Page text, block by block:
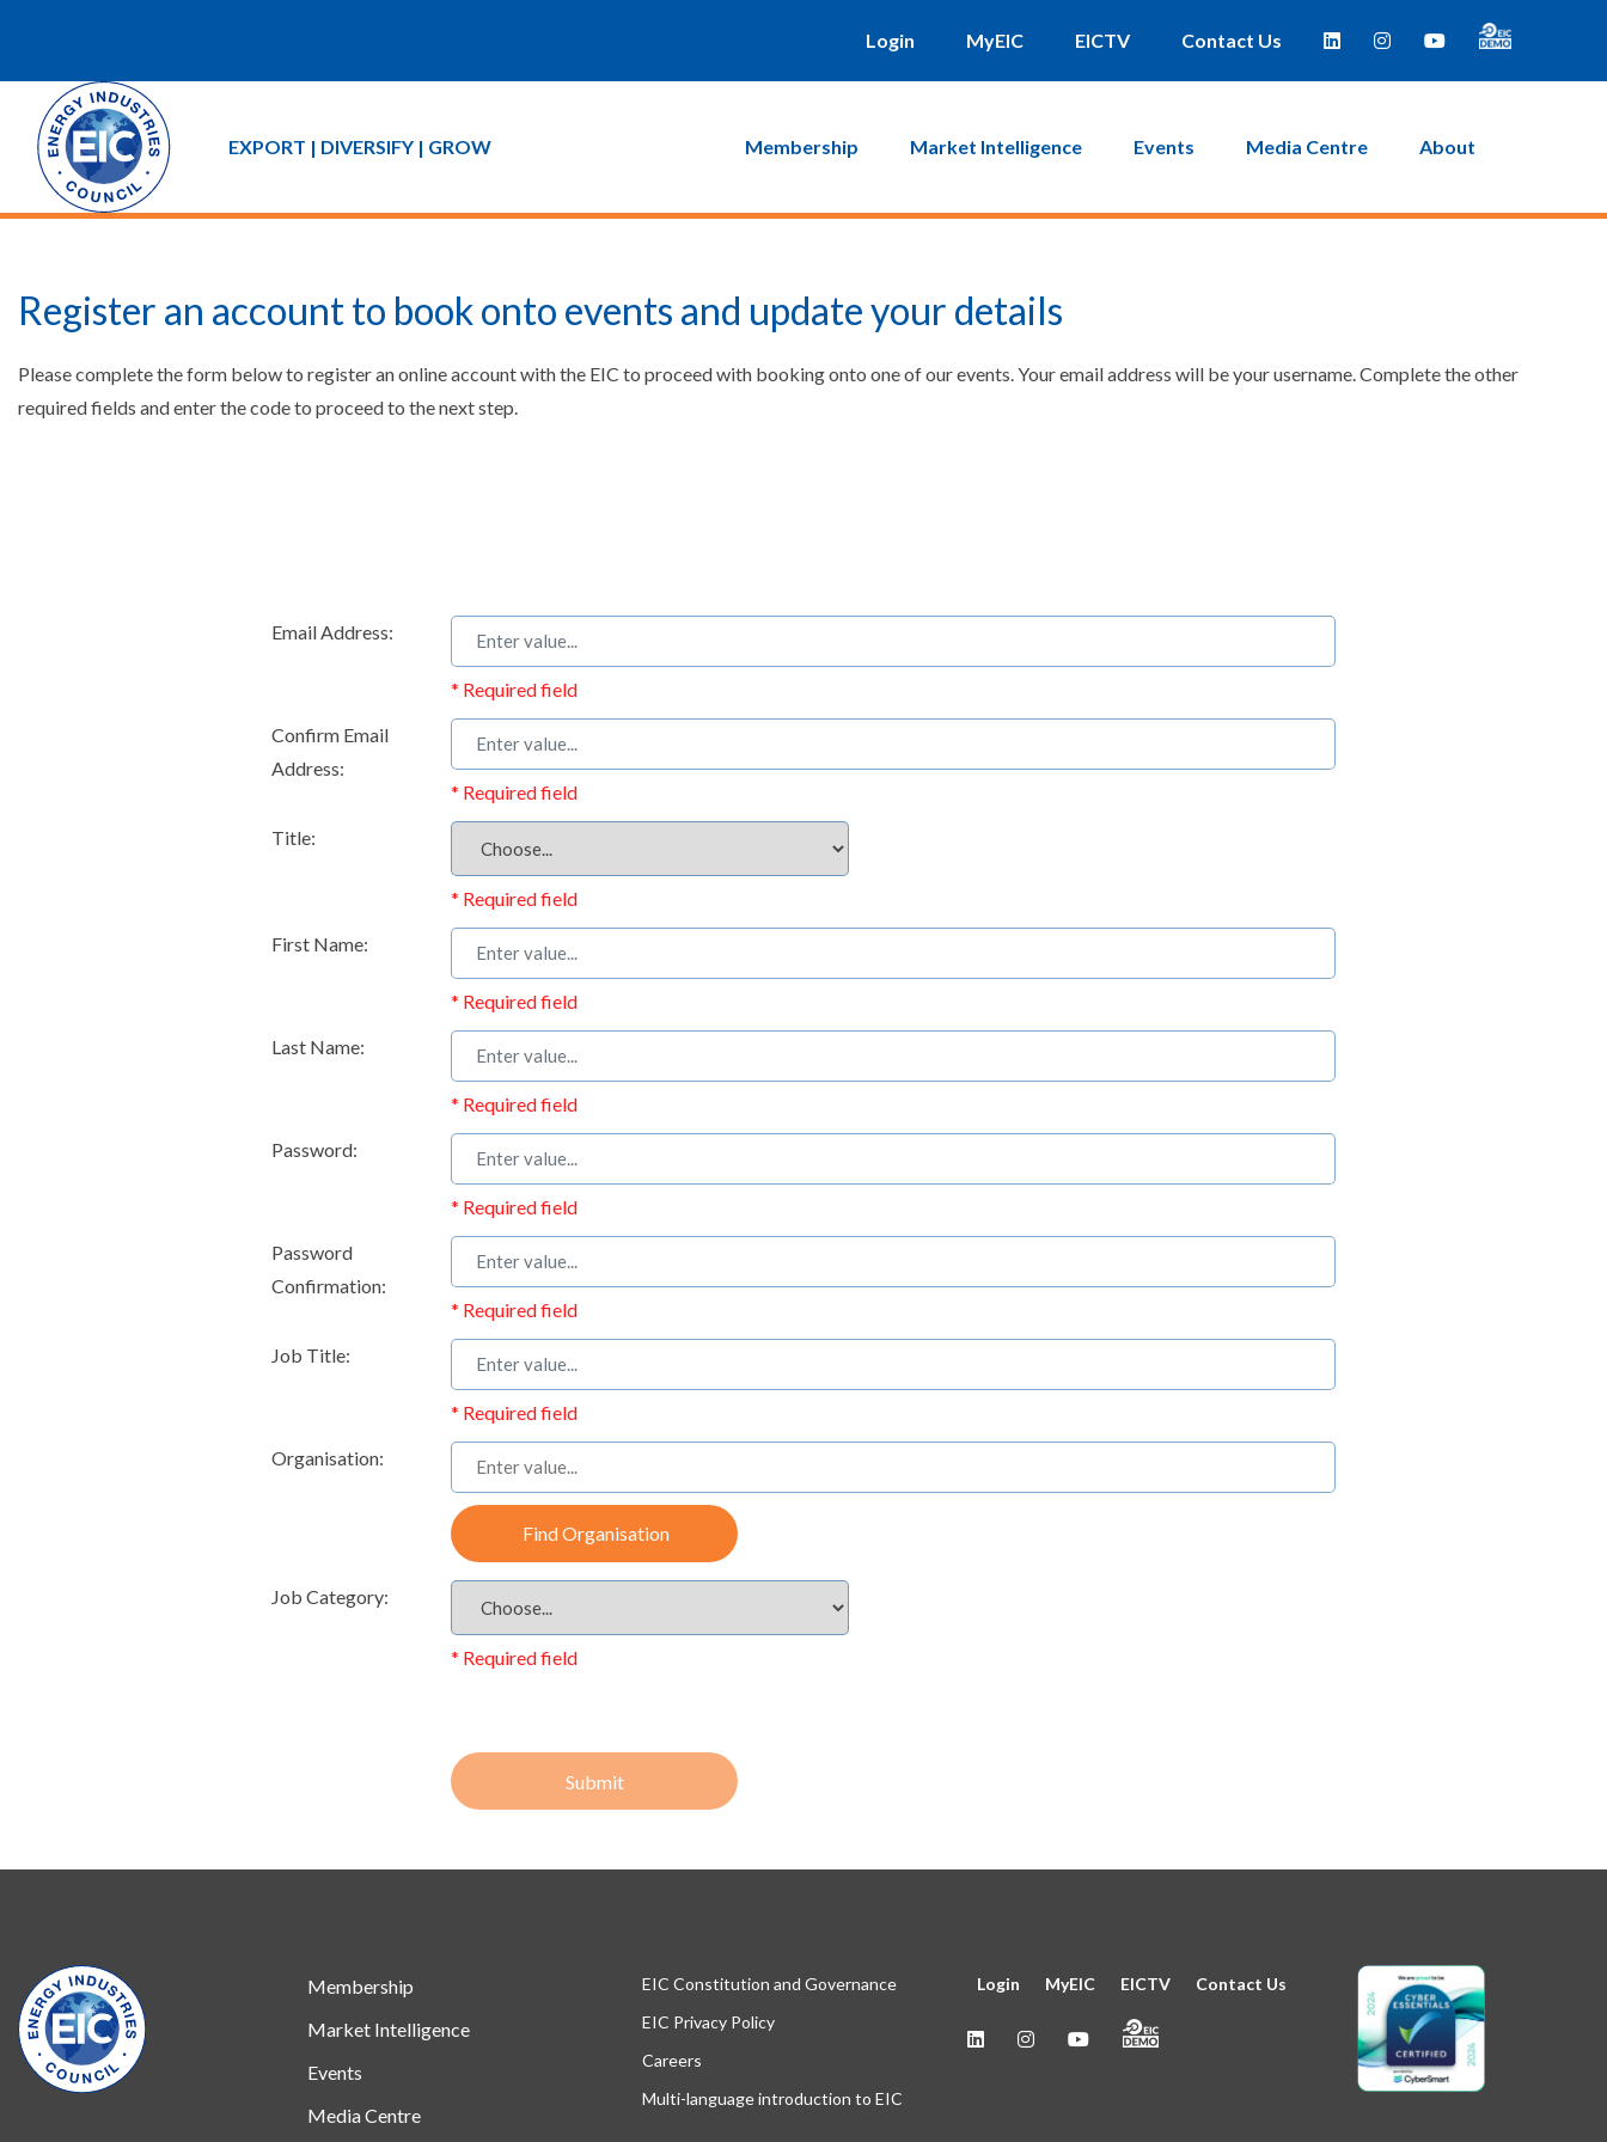
Login MyEIC EICTV Contact Us
EXPORT | DIVERSIFY | GROW Membership Market Intelligence Events Media Centre About
Register an account to book onto events and update your details
Please complete the form below to register an online account with the EIC to proceed with booking onto one of our events. Your email address will be your username. Complete the other
required fields and enter the code to proceed to the next step.
Email Address:
* Required field
Confirm Email
Address:
* Required field
Title:
* Required field
First Name:
* Required field
Last Name:
* Required field
Password:
* Required field
Password
Confirmation:
* Required field
Job Title:
* Required field
Organisation:
Find Organisation
Job Category:
* Required field
Submit
Membership
Market Intelligence
Events
Media Centre
EIC Constitution and Governance
EIC Privacy Policy
Careers
Multi-language introduction to EIC
Login MyEIC EICTV Contact Us